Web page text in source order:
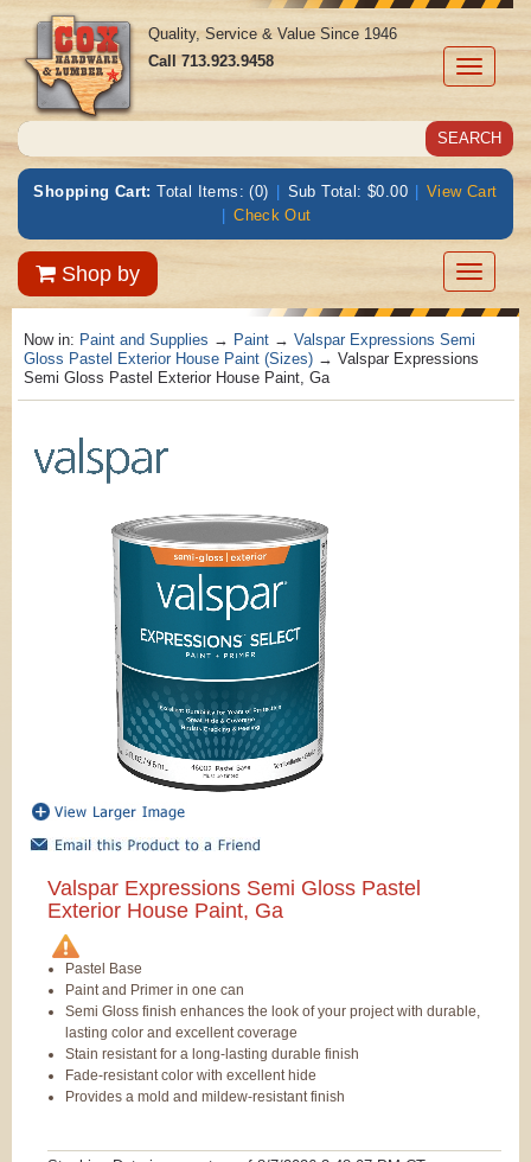
Toggle
Quality, Service & Value Since 1946
Call713.923.9458
Shopping Cart: Total Items: (0) | Sub Total: $0.00 | View Cart
| Check Out
Shop by
Toggle
Now in: Paint and Supplies → Paint → Valspar Expressions Semi
Gloss Pastel Exterior House Paint (Sizes) → Valspar Expressions
Semi Gloss Pastel Exterior House Paint, Ga
Valspar Expressions Semi Gloss Pastel
Exterior House Paint, Ga
Pastel Base
Paint and Primer in one can
Semi Gloss finish enhances the look of your project with durable,
lasting color and excellent coverage
Stain resistant for a long-lasting durable finish
Fade-resistant color with excellent hide
Provides a mold and mildew-resistant finish